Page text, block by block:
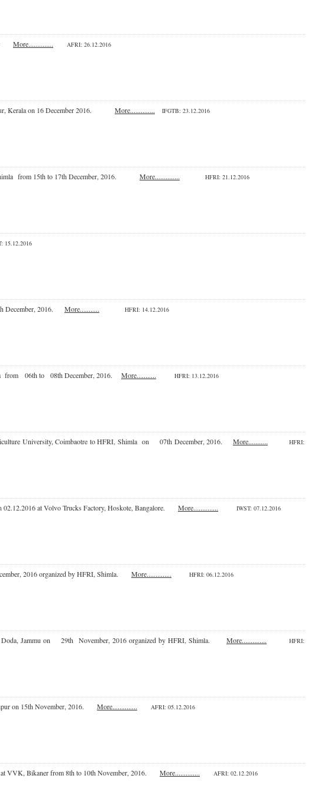
More.............. AFRI: 26.12.2016
Kerala on 16 December 2016. More.............. IFGTB: 23.12.2016
Shimla from 15th to 17th December, 2016. More.............. HFRI: 21.12.2016
: 15.12.2016
December, 2016. More........... HFRI: 14.12.2016
from 06th to 08th December, 2016. More........... HFRI: 13.12.2016
University, Coimbaotre to HFRI, Shimla on 07th December, 2016. More........... HFRI:
02.12.2016 at Volvo Trucks Factory, Hoskote, Bangalore. More.............. IWST: 07.12.2016
2016 organized by HFRI, Shimla. More.............. HFRI: 06.12.2016
Doda, Jammu on 29th November, 2016 organized by HFRI, Shimla. More.............. HFRI:
on 15th November, 2016. More.............. AFRI: 05.12.2016
at VVK, Bikaner from 8th to 10th November, 2016. More.............. AFRI: 02.12.2016